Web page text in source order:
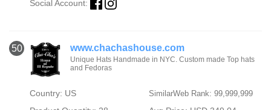
Social Account:
50 www.chachashouse.com
Unique Hats Handmade in NYC. Custom made Top hats
and Fedoras
Country: US SimilarWeb Rank: 99,999,999